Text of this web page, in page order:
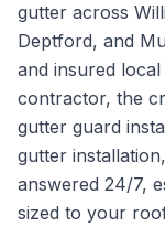
gutter across
Deptford, and
and insured
contractor, the
gutter guard
gutter
answered 24/7,
sized to your